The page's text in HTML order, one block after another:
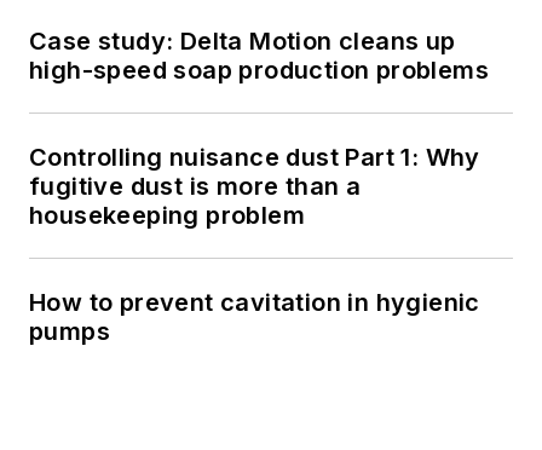
Case study: Delta Motion cleans up
high-speed soap production problems
Controlling nuisance dust Part 1: Why
fugitive dust is more than a
housekeeping problem
How to prevent cavitation in hygienic
pumps